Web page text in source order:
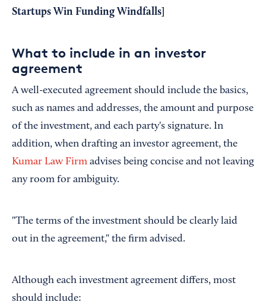
Startups Win Funding Windfalls
What to include in an investor
agreement
A well-executed agreement should include the basics,
such as names and addresses, the amount and purpose
of the investment, and each party's signature. In
addition, when drafting an investor agreement, the
Kumar Law Firm advises being concise and not leaving
any room for ambiguity.
"The terms of the investment should be clearly laid
out in the agreement," the firm advised.
Although each investment agreement differs, most
should include: